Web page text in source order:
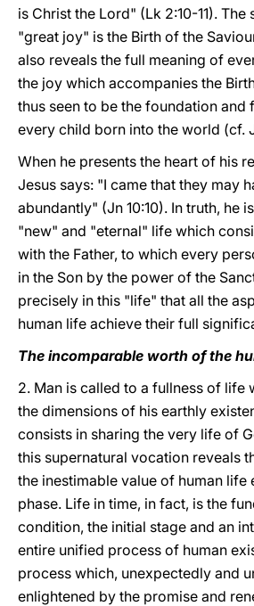
is Christ the Lord" (Lk 2:10-11).
"great joy" is the Birth of the
also reveals the full meaning of
the joy which accompanies the
thus seen to be the foundation
every child born into the world (cf.
When he presents the heart of his
Jesus says: "I came that they may
abundantly" (Jn 10:10). In truth, he
"new" and "eternal" life which
with the Father, to which every
in the Son by the power of the
precisely in this "life" that all the
human life achieve their full
The incomparable worth of the
2. Man is called to a fullness of life
the dimensions of his earthly
consists in sharing the very life of
this supernatural vocation reveals
the inestimable value of human life
phase. Life in time, in fact, is the
condition, the initial stage and an
entire unified process of human
process which, unexpectedly and
enlightened by the promise and